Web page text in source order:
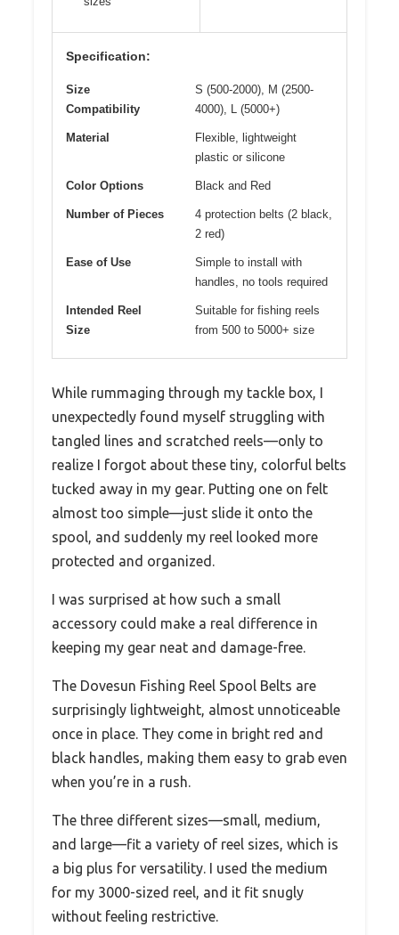
Specification:
Size
Compatibility
S (500-2000), M (2500-
4000), L (5000+)
Material
Flexible, lightweight
plastic or silicone
Color Options Black and Red
Number of Pieces
4 protection belts (2 black,
2 red)
Ease of Use
Simple to install with
handles, no tools required
Intended Reel
Size
Suitable for fishing reels
from 500 to 5000+ size
While rummaging through my tackle box, I
unexpectedly found myself struggling with
tangled lines and scratched reels—only to
realize I forgot about these tiny, colorful belts
tucked away in my gear. Putting one on felt
almost too simple—just slide it onto the
spool, and suddenly my reel looked more
protected and organized.
I was surprised at how such a small
accessory could make a real difference in
keeping my gear neat and damage-free.
The Dovesun Fishing Reel Spool Belts are
surprisingly lightweight, almost unnoticeable
once in place. They come in bright red and
black handles, making them easy to grab even
when you’re in a rush.
The three different sizes—small, medium,
and large—fit a variety of reel sizes, which is
a big plus for versatility. I used the medium
for my 3000-sized reel, and it fit snugly
without feeling restrictive.